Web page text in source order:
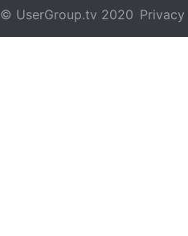
© UserGroup.tv 2020